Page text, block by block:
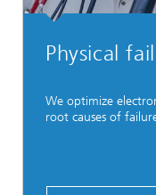
Physical
We optimize
root causes of